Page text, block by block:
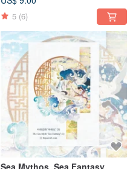
5 (6)
Sea Mythos, Sea Fantasy